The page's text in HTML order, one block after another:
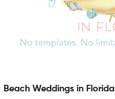
Beach Weddings in Florida